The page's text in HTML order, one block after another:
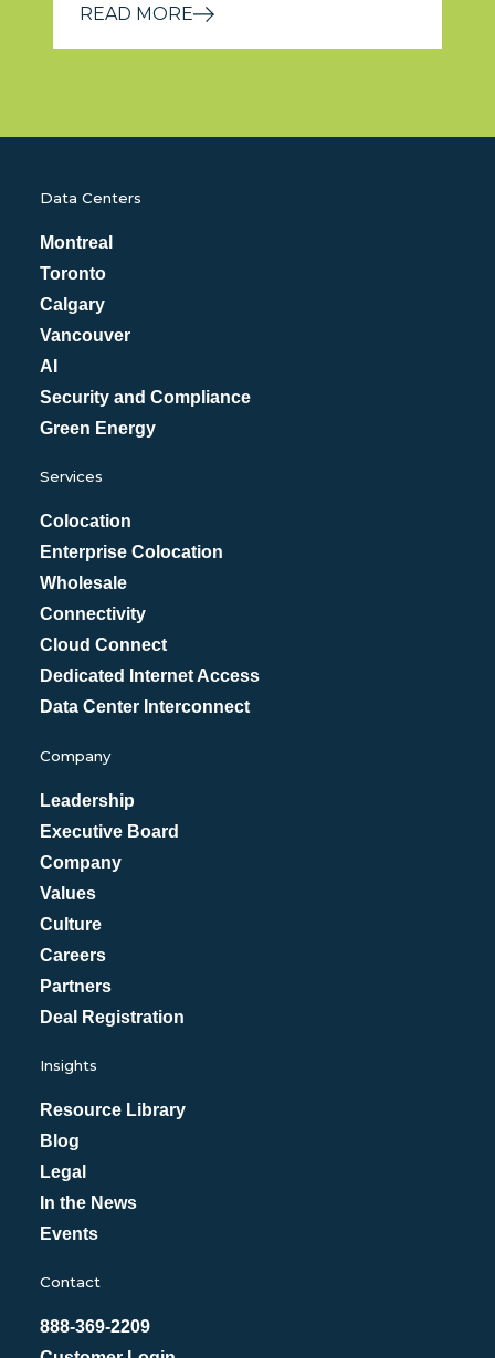
READ MORE
Data Centers
Montreal
Toronto
Calgary
Vancouver
AI
Security and Compliance
Green Energy
Services
Colocation
Enterprise Colocation
Wholesale
Connectivity
Cloud Connect
Dedicated Internet Access
Data Center Interconnect
Company
Leadership
Executive Board
Company
Values
Culture
Careers
Partners
Deal Registration
Insights
Resource Library
Blog
Legal
In the News
Events
Contact
888-369-2209